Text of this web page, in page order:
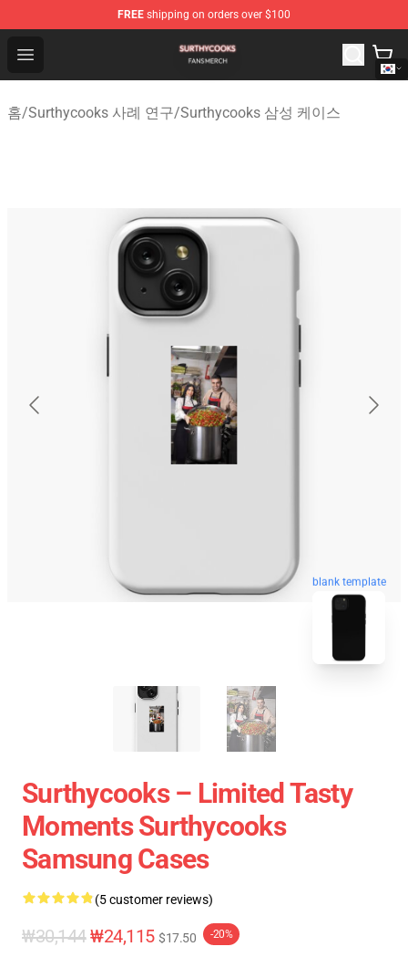
FREE shipping on orders over $100
Open menu
Surthycooks Shop - Official Surthycooks Merchandise
홈/Surthycooks 사례 연구/Surthycooks 삼성 케이스
blank template
Surthycooks – Limited Tasty
Moments Surthycooks
Samsung Cases
(5 customer reviews)
₩30,144₩24,115 $17.50 -20%